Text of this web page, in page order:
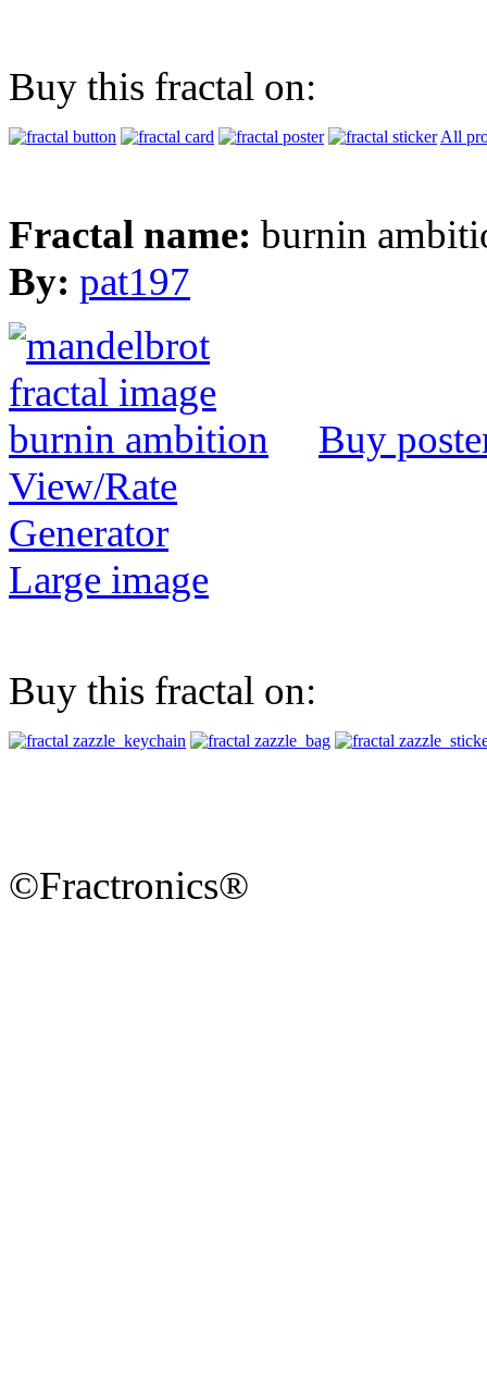
Buy this fractal on:
All
Fractal name: burnin
By: pat197
Buy
View/Rate
Generator
Large image
Buy this fractal on:
©Fractronics®